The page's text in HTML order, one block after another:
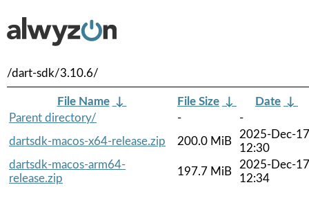
/dart-sdk/3.10.6/
File Name ↓ File Size ↓ Date ↓
Parent directory/
-
-
dartsdk-macos-x64-release.zip
200.0 MiB
2025-Dec-17
12:30
dartsdk-macos-arm64-
release.zip
197.7 MiB
2025-Dec-17
12:34